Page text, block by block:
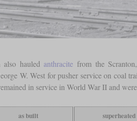
hauled anthracite from the
W. West for pusher service on coal
in service in World War II and
as built
superheated